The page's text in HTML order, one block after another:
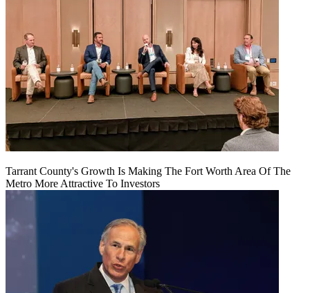
Tarrant County's Growth Is Making The Fort Worth Area Of The
Metro More Attractive To Investors